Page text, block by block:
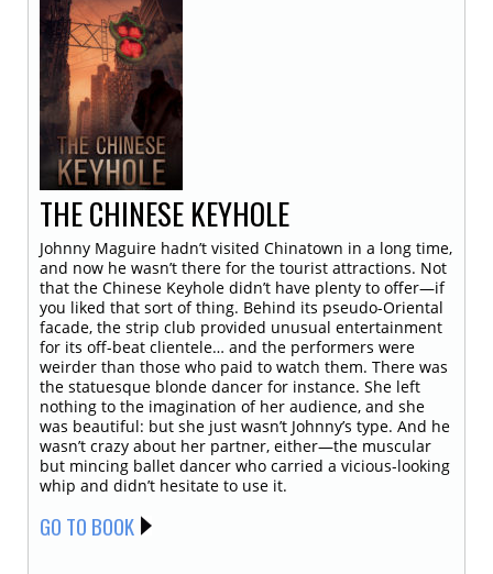
THE CHINESE KEYHOLE
Johnny Maguire hadn’t visited Chinatown in a long time,
and now he wasn’t there for the tourist attractions. Not
that the Chinese Keyhole didn’t have plenty to offer—if
you liked that sort of thing. Behind its pseudo-Oriental
facade, the strip club provided unusual entertainment
for its off-beat clientele… and the performers were
weirder than those who paid to watch them. There was
the statuesque blonde dancer for instance. She left
nothing to the imagination of her audience, and she
was beautiful: but she just wasn’t Johnny’s type. And he
wasn’t crazy about her partner, either—the muscular
but mincing ballet dancer who carried a vicious-looking
whip and didn’t hesitate to use it.
GO TO BOOK